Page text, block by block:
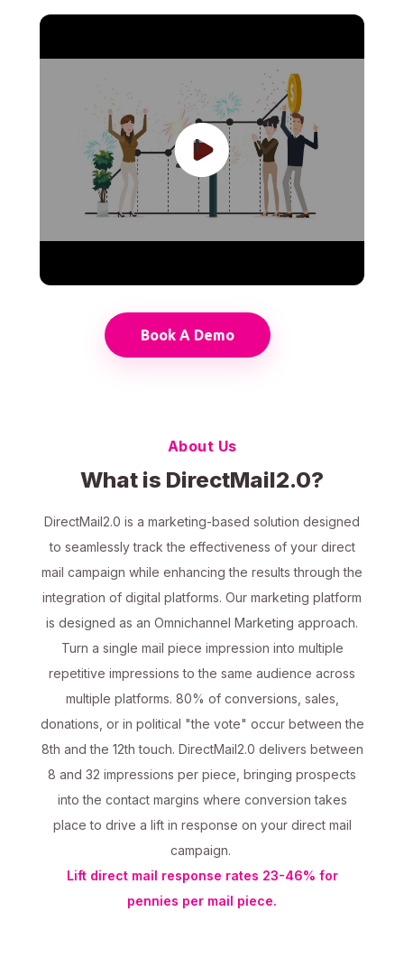
Book A Demo
About Us
What is DirectMail2.0?
DirectMail2.0 is a marketing-based solution designed
to seamlessly track the effectiveness of your direct
mail campaign while enhancing the results through the
integration of digital platforms. Our marketing platform
is designed as an Omnichannel Marketing approach.
Turn a single mail piece impression into multiple
repetitive impressions to the same audience across
multiple platforms. 80% of conversions, sales,
donations, or in political "the vote" occur between the
8th and the 12th touch. DirectMail2.0 delivers between
8 and 32 impressions per piece, bringing prospects
into the contact margins where conversion takes
place to drive a lift in response on your direct mail
campaign.
Lift direct mail response rates 23-46% for
pennies per mail piece.